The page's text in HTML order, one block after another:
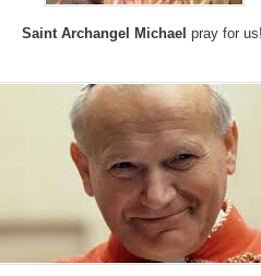
Saint Archangel Michael pray for